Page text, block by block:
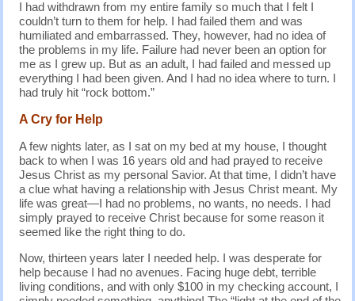
I had withdrawn from my entire family so much that I felt I
couldn’t turn to them for help. I had failed them and was
humiliated and embarrassed. They, however, had no idea of
the problems in my life. Failure had never been an option for
me as I grew up. But as an adult, I had failed and messed up
everything I had been given. And I had no idea where to turn. I
had truly hit “rock bottom.”
A Cry for Help
A few nights later, as I sat on my bed at my house, I thought
back to when I was 16 years old and had prayed to receive
Jesus Christ as my personal Savior. At that time, I didn’t have
a clue what having a relationship with Jesus Christ meant. My
life was great—I had no problems, no wants, no needs. I had
simply prayed to receive Christ because for some reason it
seemed like the right thing to do.
Now, thirteen years later I needed help. I was desperate for
help because I had no avenues. Facing huge debt, terrible
living conditions, and with only $100 in my checking account, I